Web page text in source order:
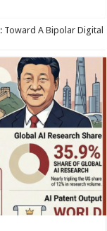
since 2023, stud
Toward A Bipolar Digital